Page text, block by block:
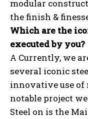
modular
the finish &
Which are the
executed by you?
A Currently, we
several iconic
innovative use of
notable project
Steel on is the